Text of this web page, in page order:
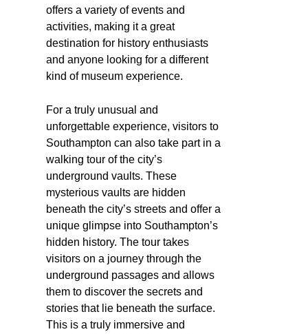
offers a variety of events and
activities, making it a great
destination for history enthusiasts
and anyone looking for a different
kind of museum experience.
For a truly unusual and
unforgettable experience, visitors to
Southampton can also take part in a
walking tour of the city’s
underground vaults. These
mysterious vaults are hidden
beneath the city’s streets and offer a
unique glimpse into Southampton’s
hidden history. The tour takes
visitors on a journey through the
underground passages and allows
them to discover the secrets and
stories that lie beneath the surface.
This is a truly immersive and